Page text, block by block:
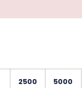
2500 5000